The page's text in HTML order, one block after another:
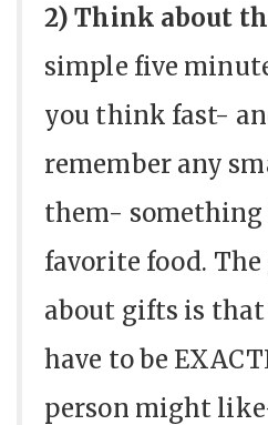
2) Think about
simple five
you think fast-
remember any
them-
favorite food.
about gifts is
have to be
person might